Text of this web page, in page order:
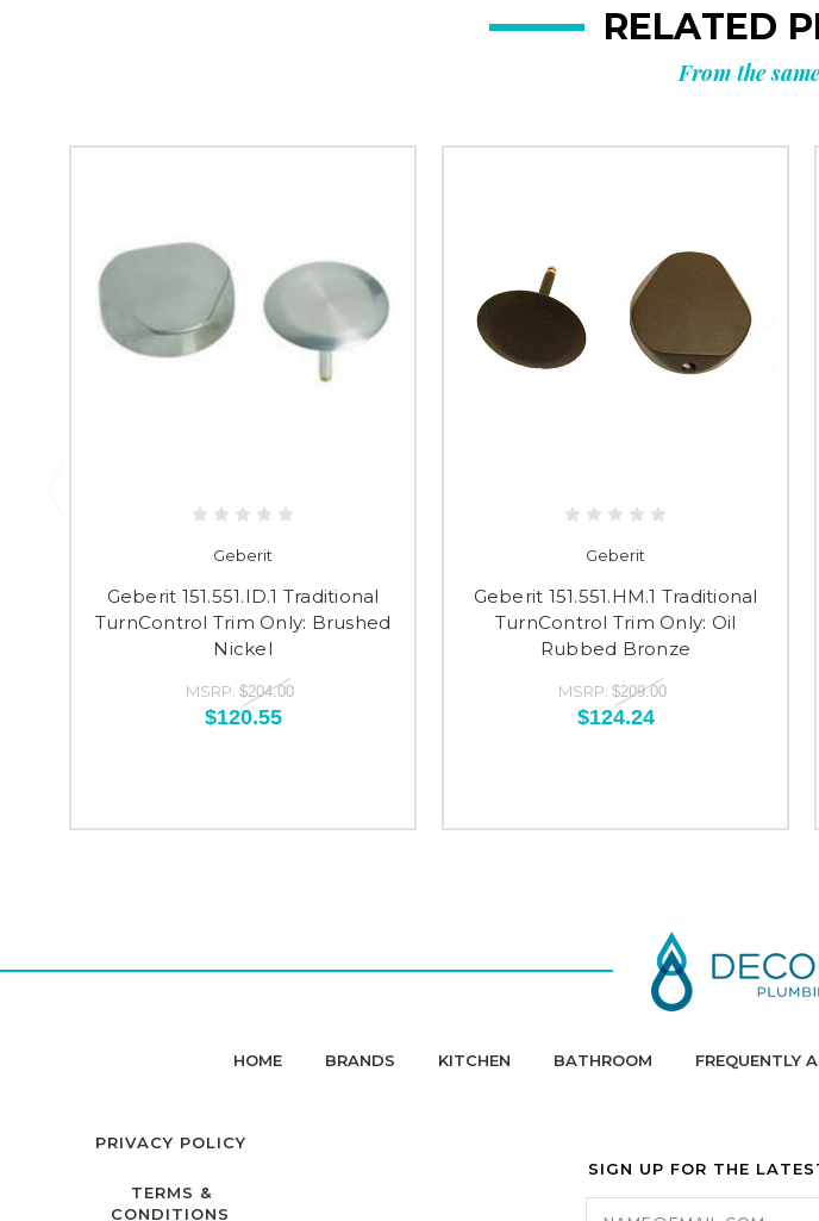
RELATED
From the
Geberit
Geberit 151.551.ID.1 Traditional
TurnControl Trim Only: Brushed
Nickel
MSRP: $204.00
$120.55
Geberit
Geberit 151.551.HM.1 Traditional
TurnControl Trim Only: Oil
Rubbed Bronze
MSRP: $209.00
$124.24
HOME BRANDS KITCHEN BATHROOM FREQUENTLY
PRIVACY POLICY
TERMS &
CONDITIONS
SIGN UP FOR THE
Email